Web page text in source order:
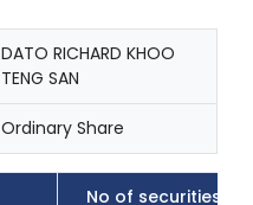
DATO RICHARD KHOO
TENG SAN
Ordinary Share
No of securities